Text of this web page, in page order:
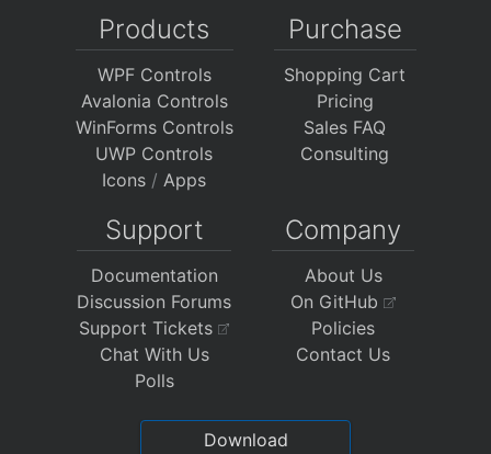
Products
WPF Controls
Avalonia Controls
WinForms Controls
UWP Controls
Icons / Apps
Purchase
Shopping Cart
Pricing
Sales FAQ
Consulting
Support
Documentation
Discussion Forums
Support Tickets
Chat With Us
Polls
Company
About Us
On GitHub
Policies
Contact Us
Download